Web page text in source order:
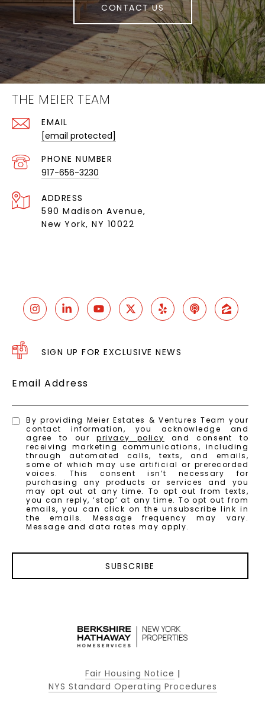
CONTACT US
THE MEIER TEAM
EMAIL
[email protected]
PHONE NUMBER
917-656-3230
ADDRESS
590 Madison Avenue,
New York, NY 10022
SIGN UP FOR EXCLUSIVE NEWS
Email Address
By providing Meier Estates & Ventures Team your
contact information, you acknowledge and
agree to ourprivacy policy
and consent to
receiving marketing communications, including
through automated calls, texts, and emails,
some of which may use artificial or prerecorded
voices. This consent isn’t necessary for
purchasing any products or services and you
may opt out at any time. To opt out from texts,
you can reply, ‘stop’ at any time. To opt out from
emails, you can click on the unsubscribe link in
the emails. Message frequency may vary.
Message and data rates may apply.
SUBSCRIBE
Fair Housing Notice |
NYS Standard Operating Procedures